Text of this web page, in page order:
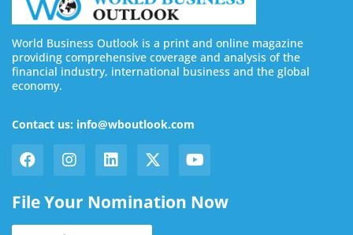
World Business Outlook is a print and online magazine
providing comprehensive coverage and analysis of the
financial industry, international business and the global
economy.
Contact us: info@wboutlook.com
File Your Nomination Now